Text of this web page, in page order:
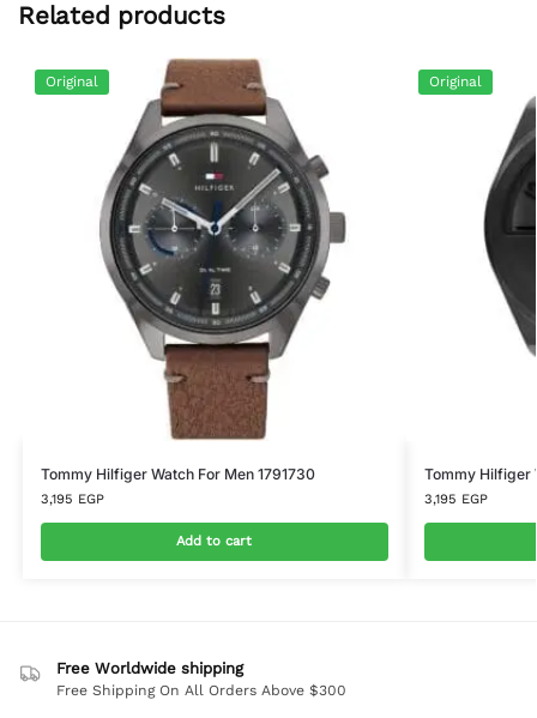
Related products
Original
Tommy Hilfiger Watch For Men 1791730
3,195 EGP
Add to cart
Original
Tommy Hilfiger
3,195 EGP
Free Worldwide shipping
Free Shipping On All Orders Above $300